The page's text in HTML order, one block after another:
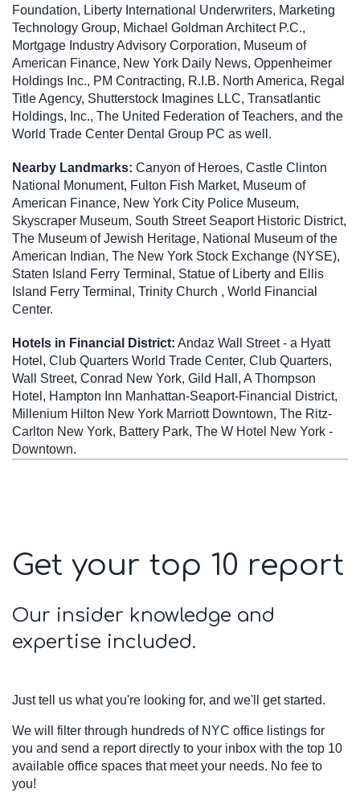
Foundation, Liberty International Underwriters, Marketing
Technology Group, Michael Goldman Architect P.C.,
Mortgage Industry Advisory Corporation, Museum of
American Finance, New York Daily News, Oppenheimer
Holdings Inc., PM Contracting, R.I.B. North America, Regal
Title Agency, Shutterstock Imagines LLC, Transatlantic
Holdings, Inc., The United Federation of Teachers, and the
World Trade Center Dental Group PC as well.
Nearby Landmarks: Canyon of Heroes, Castle Clinton
National Monument, Fulton Fish Market, Museum of
American Finance, New York City Police Museum,
Skyscraper Museum, South Street Seaport Historic District,
The Museum of Jewish Heritage, National Museum of the
American Indian, The New York Stock Exchange (NYSE),
Staten Island Ferry Terminal, Statue of Liberty and Ellis
Island Ferry Terminal, Trinity Church , World Financial
Center.
Hotels in Financial District: Andaz Wall Street - a Hyatt
Hotel, Club Quarters World Trade Center, Club Quarters,
Wall Street, Conrad New York, Gild Hall, A Thompson
Hotel, Hampton Inn Manhattan-Seaport-Financial District,
Millenium Hilton New York Marriott Downtown, The Ritz-
Carlton New York, Battery Park, The W Hotel New York -
Downtown.
Get your top 10 report
Our insider knowledge and
expertise included.
Just tell us what you're looking for, and we'll get started.
We will filter through hundreds of NYC office listings for
you and send a report directly to your inbox with the top 10
available office spaces that meet your needs. No fee to
you!